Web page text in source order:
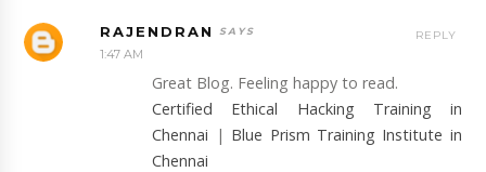
RAJENDRAN
1:47 AM
Great Blog. Feeling happy to read.
Certified Ethical Hacking Training in
Chennai | Blue Prism Training Institute in
Chennai
REPLY